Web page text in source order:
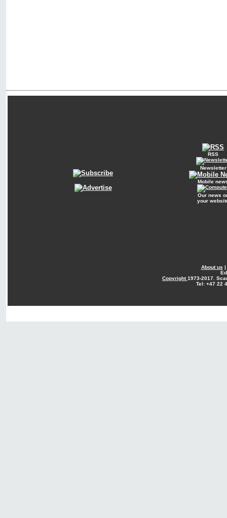
RSS
Newsletter
Mobile
Our news
your
About us |
Copyright1973-2017.
Tel: +47 22